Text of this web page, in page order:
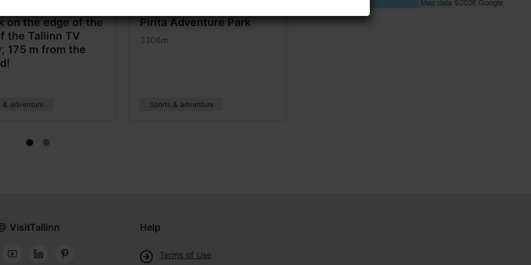
on the edge of the
the Tallinn TV
175 m from the
& adventure
Pirita Adventure Park
3306m
Sports & adventure
A walk on the edge of the
VisitTallinn Help
Terms of Use